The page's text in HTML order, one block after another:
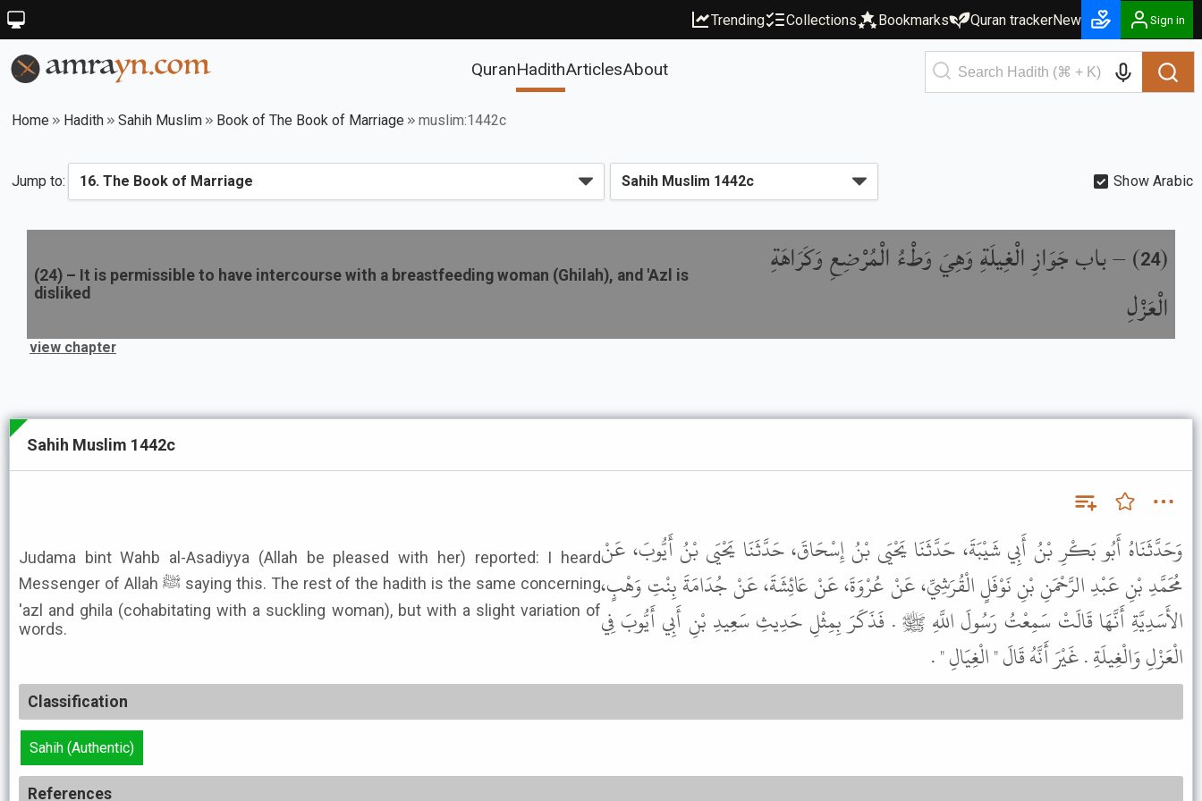
Trending Collections Bookmarks Quran trackerNew Sign in
QuranHadithArticlesAbout
Home Hadith Sahih Muslim Book of The Book of Marriage muslim:1442c
Jump to: Show Arabic
(
24
) –باب جَوَازِ الْغِيلَةِ وَهِيَ وَطْءُ الْمُرْضِعِ وَكَرَاهَةِ
الْعَزْلِ
(24) – It is permissible to have intercourse with a breastfeeding woman (Ghilah), and 'Azl is
disliked
view chapter
Sahih Muslim 1442c
Judama bint Wahb al-Asadiyya (Allah be pleased with her) reported: I heard
Messenger of Allah ﷺ saying this. The rest of the hadith is the same concerning
'azl and ghila (cohabitating with a suckling woman), but with a slight variation of
words.
وَحَدَّثَنَاهُ أَبُو بَكْرِ بْنُ أَبِي شَيْبَةَ، حَدَّثَنَا يَحْيَى بْنُ إِسْحَاقَ، حَدَّثَنَا يَحْيَى بْنُ أَيُّوبَ، عَنْ
مُحَمَّدِ بْنِ عَبْدِ الرَّحْمَنِ بْنِ نَوْفَلٍ الْقُرَشِيِّ، عَنْ عُرْوَةَ، عَنْ عَائِشَةَ، عَنْ جُدَامَةَ بِنْتِ وَهْبٍ،
الأَسَدِيَّةِ أَنَّهَا قَالَتْ سَمِعْتُ رَسُولَ اللَّهِ ﷺ . فَذَكَرَ بِمِثْلِ حَدِيثِ سَعِيدِ بْنِ أَبِي أَيُّوبَ فِي
الْعَزْلِ وَالْغِيلَةِ . غَيْرَ أَنَّهُ قَالَ " الْغِيَالِ " .
Classification
Sahih (Authentic)
References